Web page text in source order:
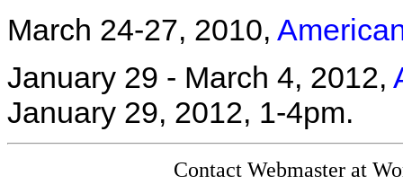
March 24-27, 2010,
January 29 - March 4, 2012,
January 29, 2012, 1-4pm.
Contact Webmaster at